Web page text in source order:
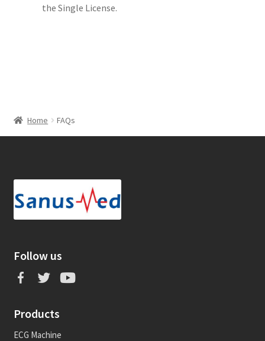
the Single License.
Home FAQs
Follow us
Products
ECG Machine